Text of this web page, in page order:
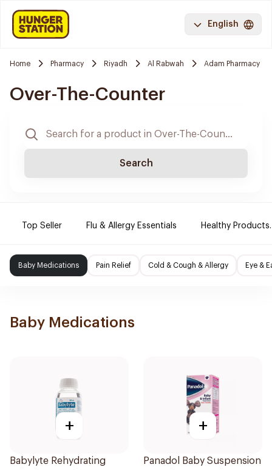
English
Home Pharmacy Riyadh Al Rabwah Adam Pharmacy
Over-The-Counter
Search
Top Seller Flu & Allergy Essentials Healthy Products.
Baby Medications Pain Relief Cold & Cough & Allergy Eye &
Baby Medications
+
Babylyte Rehydrating
+
Panadol Baby Suspension